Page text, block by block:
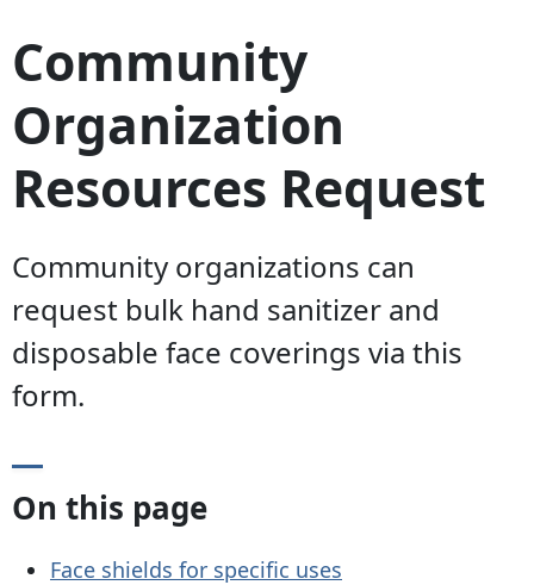
Community
Organization
Resources Request
Community organizations can
request bulk hand sanitizer and
disposable face coverings via this
form.
On this page
Face shields for specific uses